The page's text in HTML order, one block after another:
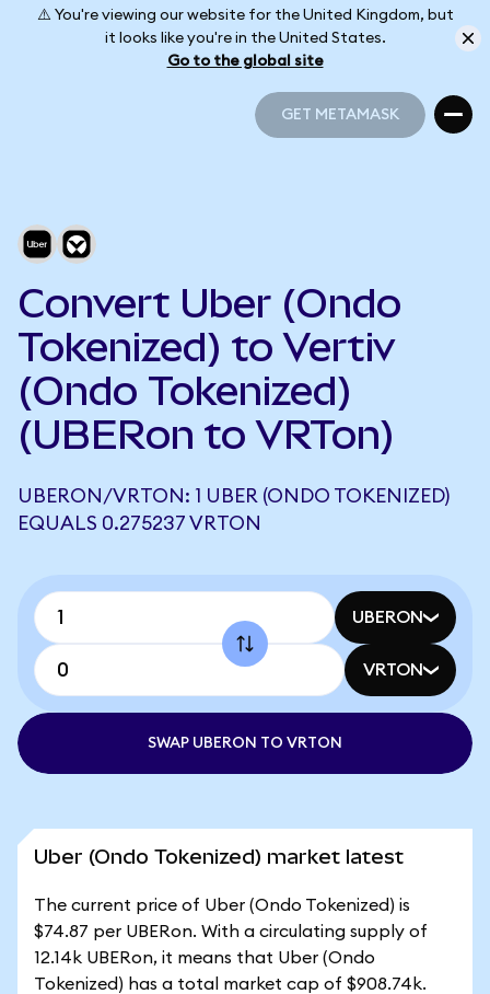
⚠️ You're viewing our website for the United Kingdom, but
it looks like you're in the United States.
Go to the global site
GET METAMASK
Convert Uber (Ondo
Tokenized) to Vertiv
(Ondo Tokenized)
(UBERon to VRTon)
UBERON/VRTON: 1 UBER (ONDO TOKENIZED)
EQUALS 0.275237 VRTON
UBERON
VRTON
SWAP UBERON TO VRTON
Uber (Ondo Tokenized) market latest
The current price of Uber (Ondo Tokenized) is
$74.87 per UBERon. With a circulating supply of
12.14k UBERon, it means that Uber (Ondo
Tokenized) has a total market cap of $908.74k.